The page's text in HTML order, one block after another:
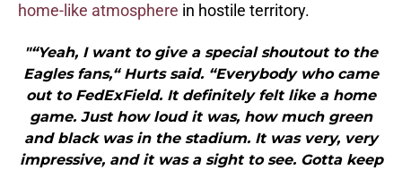
home-like atmosphere in hostile territory.
"“Yeah, I want to give a special shoutout to the
Eagles fans,“ Hurts said. “Everybody who came
out to FedExField. It definitely felt like a home
game. Just how loud it was, how much green
and black was in the stadium. It was very, very
impressive, and it was a sight to see. Gotta keep